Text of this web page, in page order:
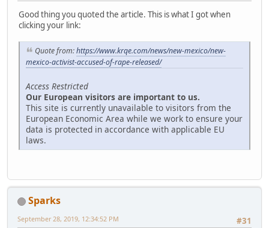
Good thing you quoted the article. This is what I got when
clicking your link:
Quote from:https://www.krqe.com/news/new-mexico/new-
mexico-activist-accused-of-rape-released/
Access Restricted
Our European visitors are important to us.
This site is currently unavailable to visitors from the
European Economic Area while we work to ensure your
data is protected in accordance with applicable EU
laws.
Sparks
#31
September 28, 2019, 12:34:52 PM